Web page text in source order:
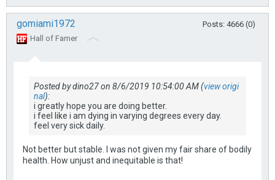
gomiami1972
Posts: 4666 (0)
Hall of Famer
Posted by dino27 on 8/6/2019 10:54:00 AM (view origi
nal):
i greatly hope you are doing better.
i feel like i am dying in varying degrees every day.
feel very sick daily.
Not better but stable. I was not given my fair share of bodily
health. How unjust and inequitable is that!